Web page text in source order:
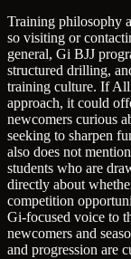
Training philosophy
so visiting or
general, Gi BJJ
structured drilling,
training culture. If
approach, it could
newcomers curious
seeking to sharpen
also does not
students who are
directly about
competition
Gi-focused voice to
newcomers and
and progression are